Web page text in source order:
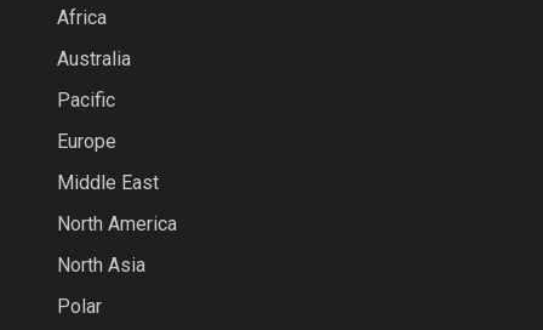
Africa
Australia
Pacific
Europe
Middle East
North America
North Asia
Polar